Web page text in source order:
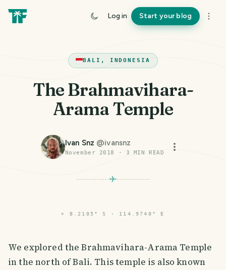
Log in Start your blog
BALI, INDONESIA
The Brahmavihara-
Arama Temple
Ivan Snz @ivansnz
November 2018 · 3 MIN READ
⌖ 8.2105° S · 114.9740° E
We explored the Brahmavihara-Arama Temple
in the north of Bali. This temple is also known